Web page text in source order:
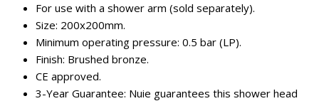
For use with a shower arm (sold separately).
Size: 200x200mm.
Minimum operating pressure: 0.5 bar (LP).
Finish: Brushed bronze.
CE approved.
3-Year Guarantee: Nuie guarantees this shower head